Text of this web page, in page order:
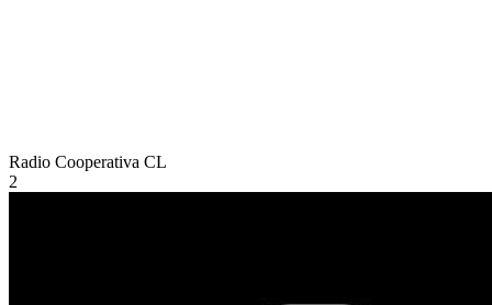
Radio Cooperativa CL
2